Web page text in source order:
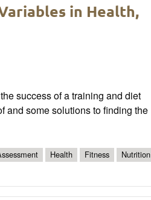
in Health,
success of a training and diet
and some solutions to finding the
Health Fitness
Nutrition